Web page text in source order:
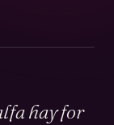
hay for